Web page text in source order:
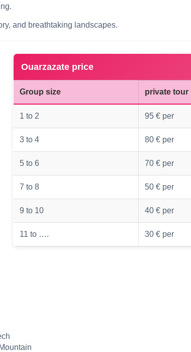
and breathtaking landscapes.
Ouarzazate price
Group size private tour
1 to 2 95 € per
3 to 4 80 € per
5 to 6 70 € per
7 to 8 50 € per
9 to 10 40 € per
11 to …. 30 € per